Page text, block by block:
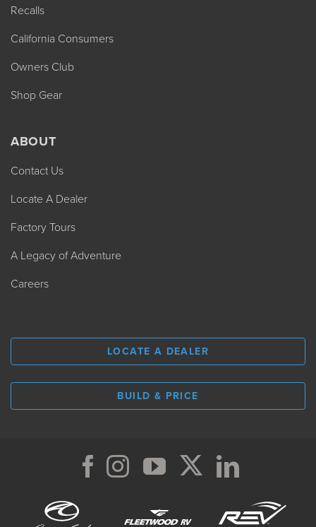
Recalls
California Consumers
Owners Club
Shop Gear
ABOUT
Contact Us
Locate A Dealer
Factory Tours
A Legacy of Adventure
Careers
LOCATE A DEALER
BUILD & PRICE